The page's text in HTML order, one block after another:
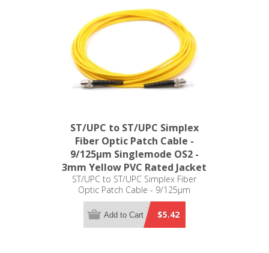
ST/UPC to ST/UPC Simplex
Fiber Optic Patch Cable -
9/125µm Singlemode OS2 -
3mm Yellow PVC Rated Jacket
ST/UPC to ST/UPC Simplex Fiber
Optic Patch Cable - 9/125µm
Singlemode OS2 - 3mm Yellow PVC
Rated Jacket$5.42
Add to Cart